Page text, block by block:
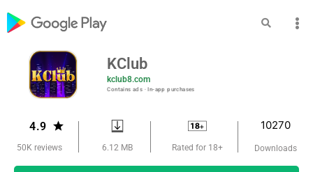
KClub
kclub8.com
Contains ads ‧ In-app purchases
4.9
50K reviews 6.12 MB Rated for 18+
10270
Downloads